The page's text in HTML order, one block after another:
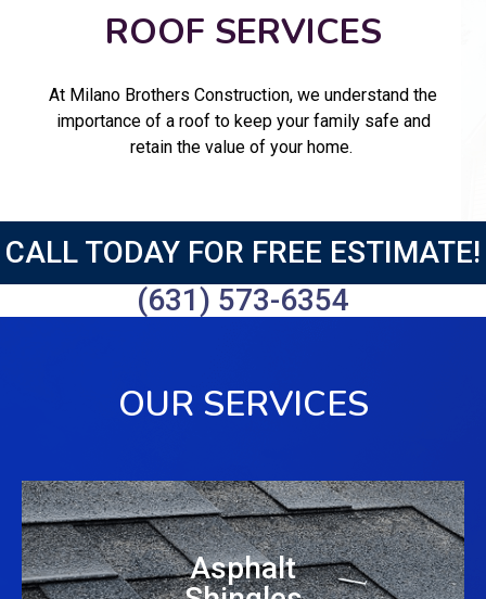
ROOF SERVICES
At Milano Brothers Construction, we understand the
importance of a roof to keep your family safe and
retain the value of your home.
CALL TODAY FOR FREE ESTIMATE!
(631) 573-6354
OUR SERVICES
Asphalt